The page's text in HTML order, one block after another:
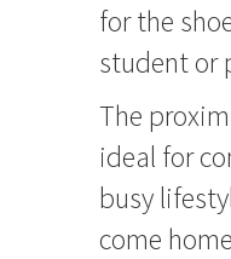
for the
student or
The
ideal for
busy
come